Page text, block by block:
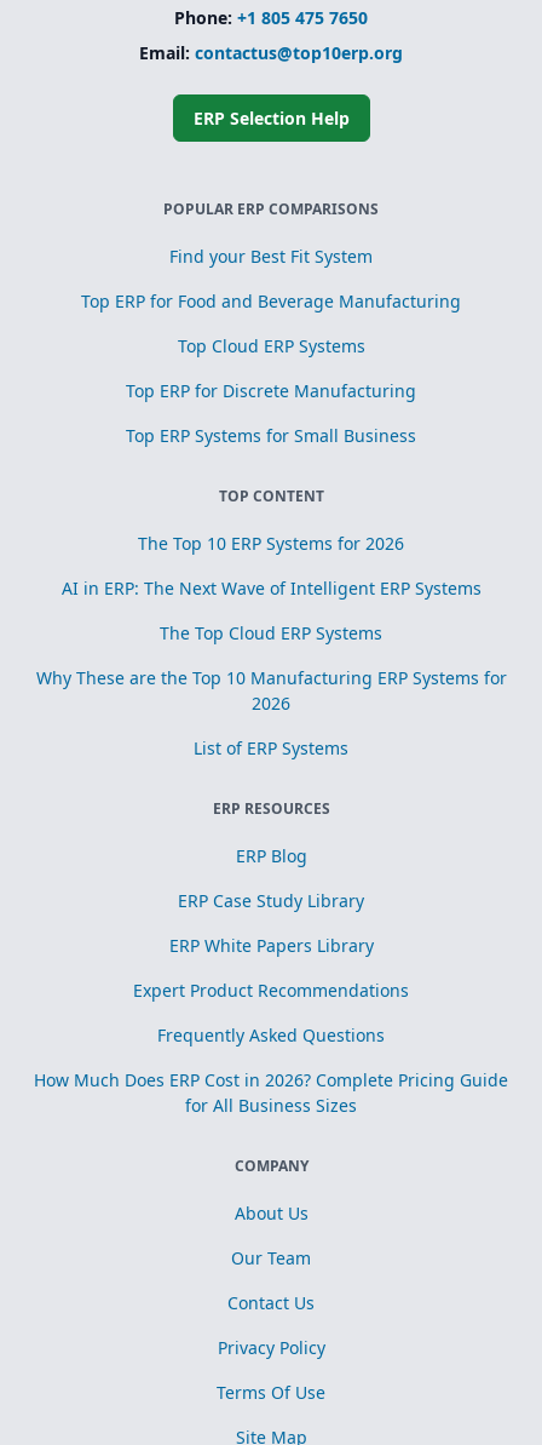
Phone: +1 805 475 7650
Email: contactus@top10erp.org
ERP Selection Help
POPULAR ERP COMPARISONS
Find your Best Fit System
Top ERP for Food and Beverage Manufacturing
Top Cloud ERP Systems
Top ERP for Discrete Manufacturing
Top ERP Systems for Small Business
TOP CONTENT
The Top 10 ERP Systems for 2026
AI in ERP: The Next Wave of Intelligent ERP Systems
The Top Cloud ERP Systems
Why These are the Top 10 Manufacturing ERP Systems for
2026
List of ERP Systems
ERP RESOURCES
ERP Blog
ERP Case Study Library
ERP White Papers Library
Expert Product Recommendations
Frequently Asked Questions
How Much Does ERP Cost in 2026? Complete Pricing Guide
for All Business Sizes
COMPANY
About Us
Our Team
Contact Us
Privacy Policy
Terms Of Use
Site Map